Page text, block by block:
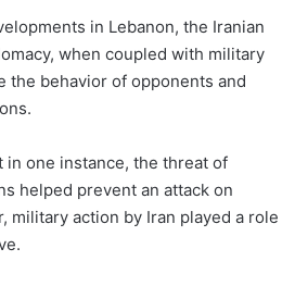
in Lebanon, the Iranian
when coupled with military
the behavior of opponents and
in one instance, the threat of
helped prevent an attack on
military action by Iran played a role